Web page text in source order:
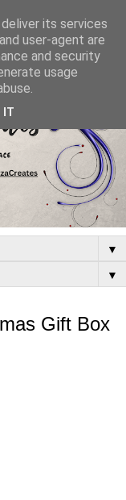
▼
▼
Gift Box
its services
user-agent are
and security
usage
IT